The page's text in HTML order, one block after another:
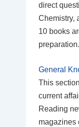
direct
Chemistry,
10 books
preparation.
General
This
current
Reading
magazines